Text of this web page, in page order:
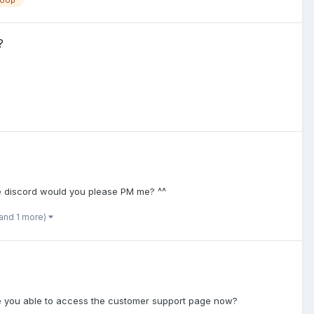
would you please PM me? ^^
1 more)
able to access the customer support page now?